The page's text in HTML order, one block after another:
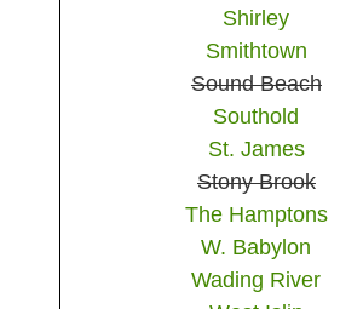
Shirley
Smithtown
Sound Beach
Southold
St. James
Stony Brook
The Hamptons
W. Babylon
Wading River